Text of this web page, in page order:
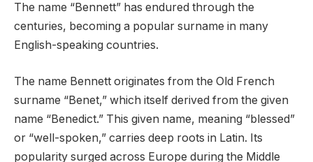
The name “Bennett” has endured through the
centuries, becoming a popular surname in many
English-speaking countries.
The name Bennett originates from the Old French
surname “Benet,” which itself derived from the given
name “Benedict.” This given name, meaning “blessed”
or “well-spoken,” carries deep roots in Latin. Its
popularity surged across Europe during the Middle